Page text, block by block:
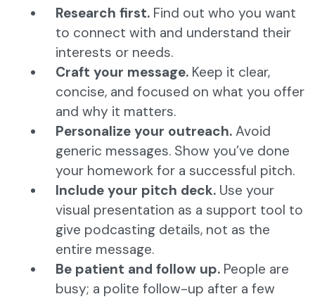
Research first. Find out who you want
to connect with and understand their
interests or needs.
Craft your message. Keep it clear,
concise, and focused on what you offer
and why it matters.
Personalize your outreach. Avoid
generic messages. Show you’ve done
your homework for a successful pitch.
Include your pitch deck. Use your
visual presentation as a support tool to
give podcasting details, not as the
entire message.
Be patient and follow up. People are
busy; a polite follow-up after a few